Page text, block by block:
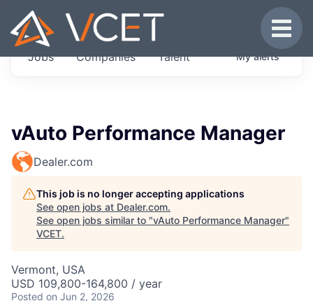
JOBS IN VERMONT
Get started at these select companies from
Jobs Companies Talent Myalerts
vAuto Performance Manager
Dealer.com
This job is no longer accepting applications
See open jobs at Dealer.com.
See open jobs similar to "vAuto Performance Manager"
VCET.
Vermont, USA
USD 109,800-164,800 / year
Posted on Jun 2, 2026